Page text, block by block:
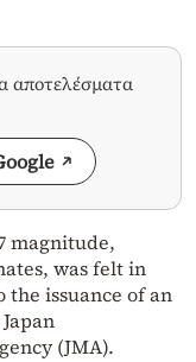
αποτελέσματα
magnitude,
was felt in
the issuance of an
(JMA).